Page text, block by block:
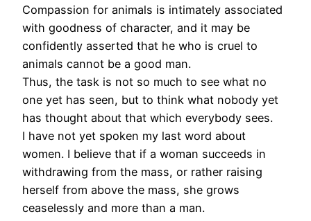
Compassion for animals is intimately associated
with goodness of character, and it may be
confidently asserted that he who is cruel to
animals cannot be a good man.
Thus, the task is not so much to see what no
one yet has seen, but to think what nobody yet
has thought about that which everybody sees.
I have not yet spoken my last word about
women. I believe that if a woman succeeds in
withdrawing from the mass, or rather raising
herself from above the mass, she grows
ceaselessly and more than a man.